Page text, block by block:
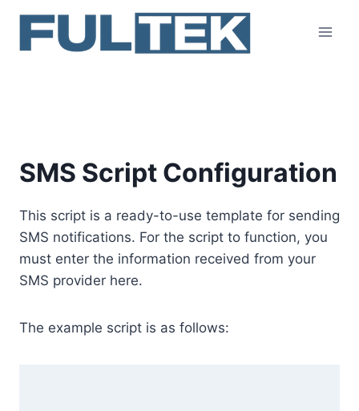
content
SMS Script Configuration
This script is a ready-to-use template for sending
SMS notifications. For the script to function, you
must enter the information received from your
SMS provider here.
The example script is as follows: